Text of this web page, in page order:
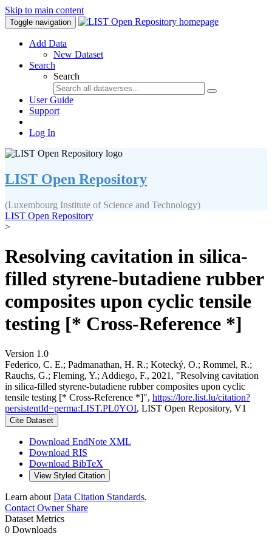
Skip to main content
Toggle navigation
Add Data
New Dataset
Search
Search
User Guide
Support
Log In
LIST Open Repository
(Luxembourg Institute of Science and Technology)
LIST Open Repository
>
Resolving cavitation in silica-
filled styrene-butadiene rubber
composites upon cyclic tensile
testing [* Cross-Reference *]
Version 1.0
Federico, C. E.; Padmanathan, H. R.; Kotecký, O.; Rommel, R.;
Rauchs, G.; Fleming, Y.; Addiego, F., 2021, "Resolving cavitation
in silica-filled styrene-butadiene rubber composites upon cyclic
tensile testing [* Cross-Reference *]", https://lore.list.lu/citation?
persistentId=perma:LIST.PL0YOI, LIST Open Repository, V1
Cite Dataset
Download EndNote XML
Download RIS
Download BibTeX
View Styled Citation
Learn about Data Citation Standards.
Contact OwnerShare
Dataset Metrics
0 Downloads